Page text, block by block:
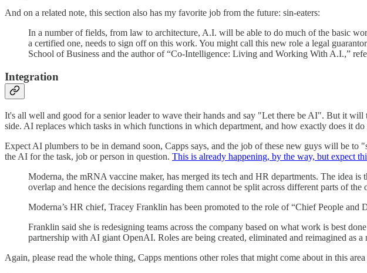
And on a related note, this section also has my favorite job from the future: sin-eaters:
In a number of fields, from law to architecture, A.I. will be able to do much of the basic
a certified one, needs to sign off on this work. You might call this new role a legal
School of Business and the author of “Co-Intelligence: Living and Working With A.I.,”
Integration
It's all well and good for a senior leader to wave their hands and say "Let there be AI". But it
side. AI replaces which tasks in which functions in which department, and how exactly does it
Expect AI plumbers to be in demand soon, Capps says, and the job of these new guys will be
the AI for the task, job or person in question. This is already happening, by the way, but expect
Moderna, the mRNA vaccine maker, has merged its tech and HR departments. The idea
overlap and hence the decisions regarding them cannot be split across different parts of the
Moderna’s HR chief, Tracey Franklin has been promoted to the role of “Chief People and
Franklin said she is redesigning teams across the company based on what work is best
partnership with AI giant OpenAI. Roles are being created, eliminated and reimagined as a
Again, please read the whole thing, Capps mentions other roles that might come about in this